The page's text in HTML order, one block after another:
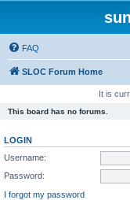
FAQ
SLOC Forum Home
It is
This board has no forums.
LOGIN
Username:
Password:
I forgot my password